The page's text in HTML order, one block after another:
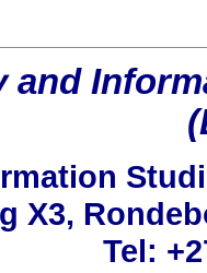
and
X3,
Tel: